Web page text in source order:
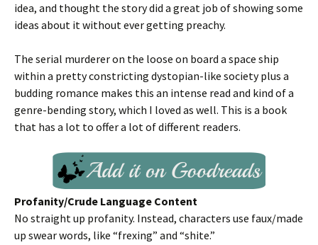
idea, and thought the story did a great job of showing some
ideas about it without ever getting preachy.
The serial murderer on the loose on board a space ship
within a pretty constricting dystopian-like society plus a
budding romance makes this an intense read and kind of a
genre-bending story, which I loved as well. This is a book
that has a lot to offer a lot of different readers.
Profanity/Crude Language Content
No straight up profanity. Instead, characters use faux/made
up swear words, like “frexing” and “shite.”